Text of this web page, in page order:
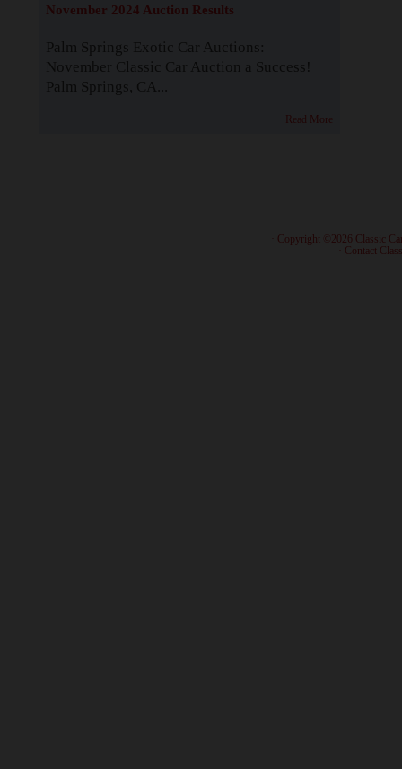
November 2024 Auction Results
Palm Springs Exotic Car Auctions:
November Classic Car Auction a Success!
Palm Springs, CA...
Read More
· Copyright ©2026 Classic
Contact